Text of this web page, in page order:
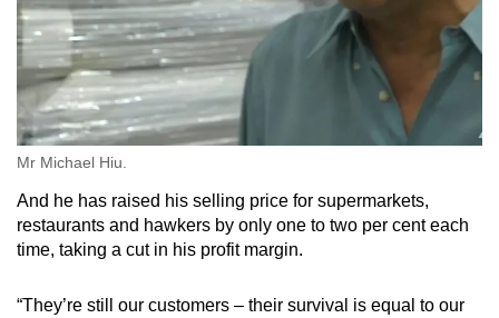
Mr Michael Hiu.
And he has raised his selling price for supermarkets,
restaurants and hawkers by only one to two per cent each
time, taking a cut in his profit margin.
“They’re still our customers – their survival is equal to our